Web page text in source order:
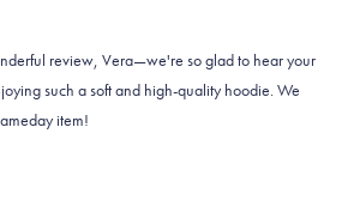
review, Vera—we're so glad to hear your
such a soft and high-quality hoodie. We
item!